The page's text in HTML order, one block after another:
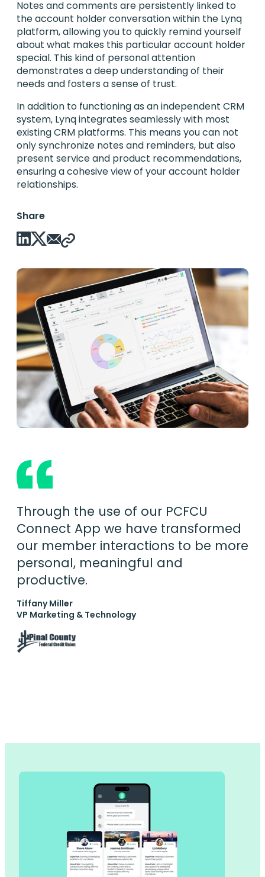
Notes and comments are persistently linked to
the account holder conversation within the Lynq
platform, allowing you to quickly remind yourself
about what makes this particular account holder
special. This kind of personal attention
demonstrates a deep understanding of their
needs and fosters a sense of trust.
In addition to functioning as an independent CRM
system, Lynq integrates seamlessly with most
existing CRM platforms. This means you can not
only synchronize notes and reminders, but also
present service and product recommendations,
ensuring a cohesive view of your account holder
relationships.
Share
Through the use of our PCFCU
Connect App we have transformed
our member interactions to be more
personal, meaningful and
productive.
Tiffany Miller
VP Marketing & Technology